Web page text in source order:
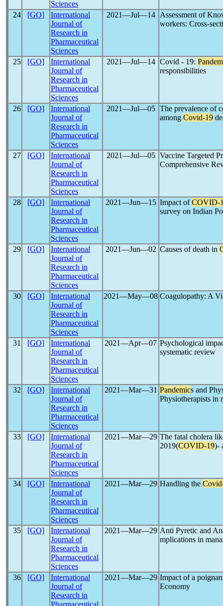
Sciences
24 [GO]
International
Journal of
Research in
Pharmaceutical
Sciences
2021―Jul―14
Assessment of
workers: Cross-
25 [GO]
International
Journal of
Research in
Pharmaceutical
Sciences
2021―Jul―14 Covid - 19:
responsibilities
26 [GO]
International
Journal of
Research in
Pharmaceutical
Sciences
2021―Jul―05 The prevalence of
among Covid-19
27 [GO]
International
Journal of
Research in
Pharmaceutical
Sciences
2021―Jul―05 Vaccine Targeted
Comprehensive
28 [GO]
International
Journal of
Research in
Pharmaceutical
Sciences
2021―Jun―15 Impact ofCOVID-
survey on Indian
29 [GO]
International
Journal of
Research in
Pharmaceutical
Sciences
2021―Jun―02 Causes of death in
30 [GO]
International
Journal of
Research in
Pharmaceutical
Sciences
2021―May―08 Coagulopathy: A
31 [GO]
International
Journal of
Research in
Pharmaceutical
Sciences
2021―Apr―07 Psychological
systematic review
32 [GO]
International
Journal of
Research in
Pharmaceutical
Sciences
2021―Mar―31 Pandemics and
Physiotherapists in
33 [GO]
International
Journal of
Research in
Pharmaceutical
Sciences
2021―Mar―29 The fatal cholera
2019(COVID-19)-
34 [GO]
International
Journal of
Research in
Pharmaceutical
Sciences
2021―Mar―29 Handling the
35 [GO]
International
Journal of
Research in
Pharmaceutical
Sciences
2021―Mar―29 Anti Pyretic and
mplications in
36 [GO]
International
Journal of
Research in
Pharmaceutical
2021―Mar―29 Impact of a
Economy